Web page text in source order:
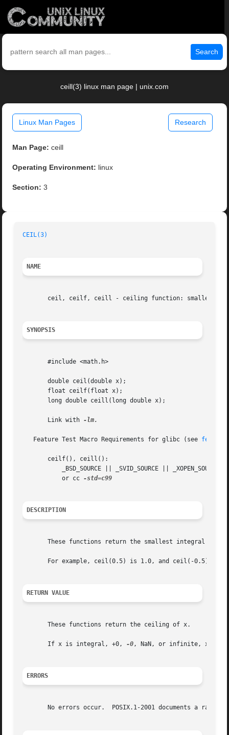
Search
ceill(3) linux man page | unix.com
Linux Man Pages Research
Man Page: ceill
Operating Environment: linux
Section: 3
CEIL(3)
NAME
ceil, ceilf, ceill - ceiling function: smallest
SYNOPSIS
       #include <math.h>
       double ceil(double x);
       float ceilf(float x);
       long double ceill(long double x);
       Link with
-lm.
   Feature Test Macro Requirements for glibc (see
       ceilf(), ceill():
	   or cc
DESCRIPTION
These functions return the smallest integral
For example, ceil(0.5) is 1.0, and ceil(-0.5) is
RETURN VALUE
       These functions return the ceiling of x.
       If x is integral, +0,
-0, NaN, or infinite, x
ERRORS
No errors occur.  POSIX.1-2001 documents a range